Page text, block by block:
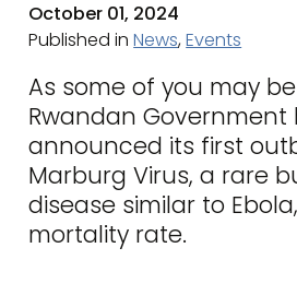
October 01, 2024
Published inNews,Events
As some of you may
Rwandan Government
announced its first
Marburg Virus, a rare
disease similar to
mortality rate.